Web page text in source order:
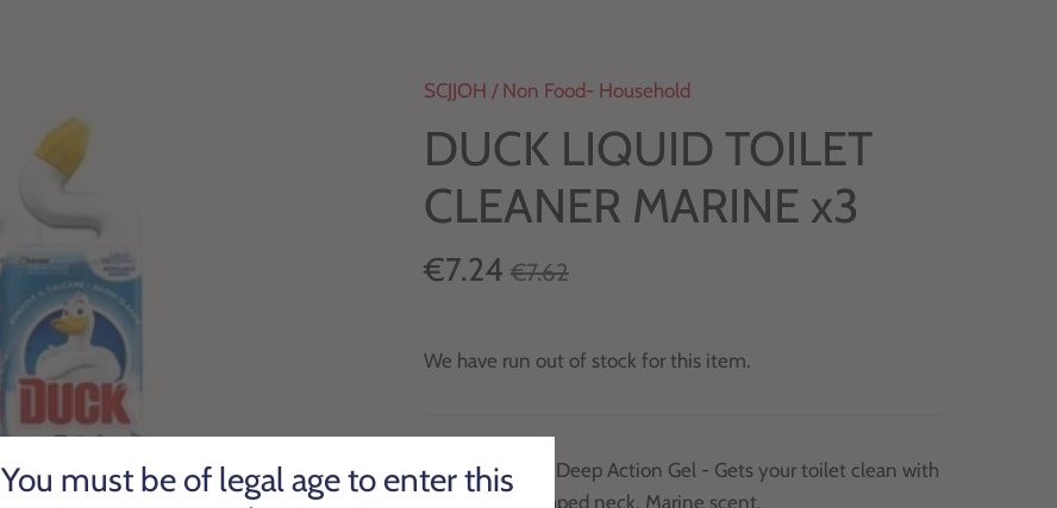
SCJJOH / Non Food- Household
DUCK LIQUID TOILET
CLEANER MARINE x3
€7.24 €7.62
We have run out of stock for this item.
Pack of 3 Duck Deep Action Gel - Gets your toilet clean with
its uniquely shaped neck. Marine scent.
You must be of legal age to enter this